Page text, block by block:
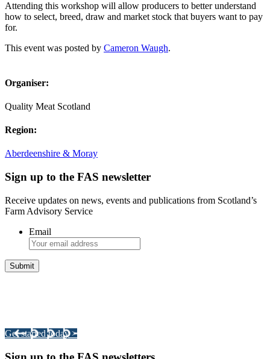
Attending this workshop will allow producers to better understand
how to select, breed, draw and market stock that buyers want to pay
for.
This event was posted by Cameron Waugh.
Organiser:
Quality Meat Scotland
Region:
Aberdeenshire & Moray
Sign up to the FAS newsletter
Receive updates on news, events and publications from Scotland’s
Farm Advisory Service
Email
Get started today >